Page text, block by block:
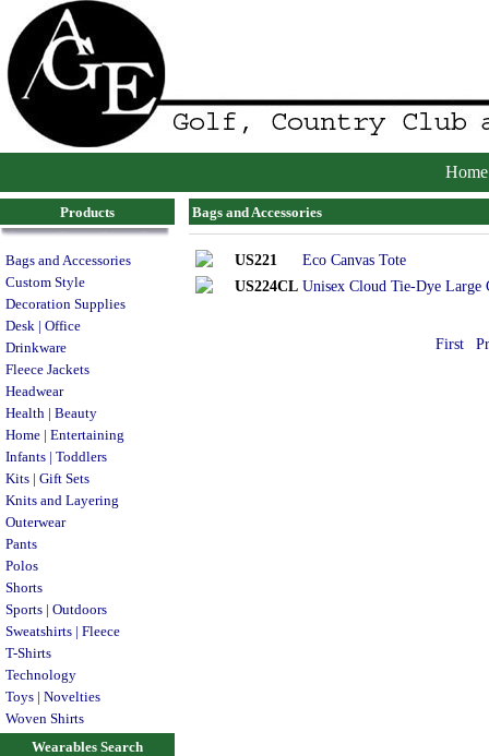
Home
Products
Bags and Accessories
Custom Style
Decoration Supplies
Desk | Office
Drinkware
Fleece Jackets
Headwear
Health | Beauty
Home | Entertaining
Infants | Toddlers
Kits | Gift Sets
Knits and Layering
Outerwear
Pants
Polos
Shorts
Sports | Outdoors
Sweatshirts | Fleece
T-Shirts
Technology
Toys | Novelties
Woven Shirts
Wearables Search
Bags and Accessories
US221
Eco Canvas Tote
US224CL Unisex Cloud Tie-Dye Large
First